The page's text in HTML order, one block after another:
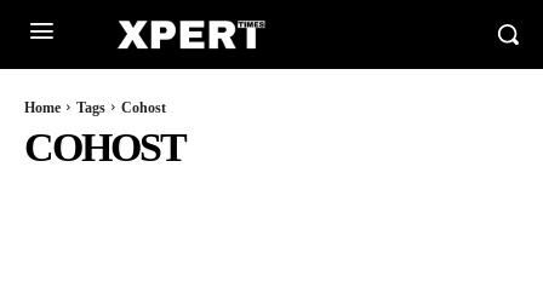
Home Tags Cohost
COHOST